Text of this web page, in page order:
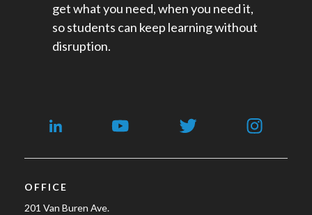
get what you need, when you need it,
so students can keep learning without
disruption.
OFFICE
201 Van Buren Ave.